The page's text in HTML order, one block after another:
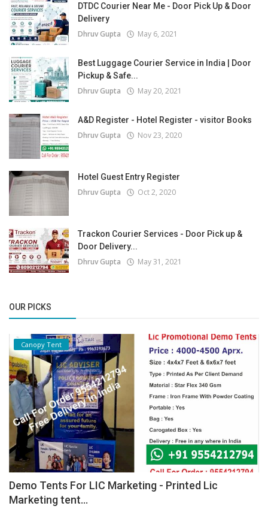
DTDC Courier Near Me - Door Pick Up & Door
Delivery
Dhruv Gupta May 6, 2021
Best Luggage Courier Service in India | Door
Pickup & Safe...
Dhruv Gupta May 20, 2021
A&D Register - Hotel Register - visitor Books
Dhruv Gupta Nov 23, 2020
Hotel Guest Entry Register
Dhruv Gupta Oct 2, 2020
Trackon Courier Services - Door Pick up &
Door Delivery...
Dhruv Gupta May 31, 2021
OUR PICKS
Canopy Tent
Demo Tents For LIC Marketing - Printed Lic
Marketing tent...